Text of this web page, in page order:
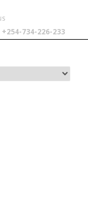
+254-734-226-233